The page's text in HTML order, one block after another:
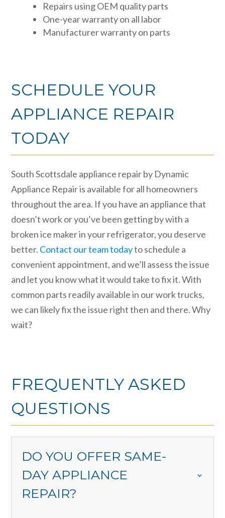
Repairs using OEM quality parts
One-year warranty on all labor
Manufacturer warranty on parts
SCHEDULE YOUR
APPLIANCE REPAIR
TODAY
South Scottsdale appliance repair by Dynamic
Appliance Repair is available for all homeowners
throughout the area. If you have an appliance that
doesn’t work or you’ve been getting by with a
broken ice maker in your refrigerator, you deserve
better. Contact our team todayto schedule a
convenient appointment, and we’ll assess the issue
and let you know what it would take to fix it. With
common parts readily available in our work trucks,
we can likely fix the issue right then and there. Why
wait?
FREQUENTLY ASKED
QUESTIONS
DO YOU OFFER SAME-
DAY APPLIANCE
REPAIR?